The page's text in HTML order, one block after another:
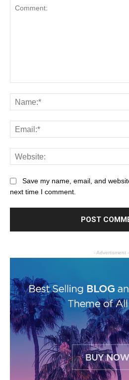
Save my name, email, and
next time I comment.
- Advertisment -